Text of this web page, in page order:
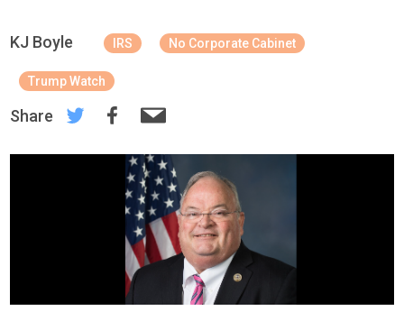
KJ Boyle IRS No Corporate Cabinet
Trump Watch
Share